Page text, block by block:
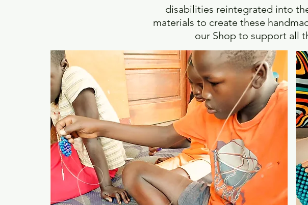
disabilities reintegrated into
materials to create these
our Shop to support all